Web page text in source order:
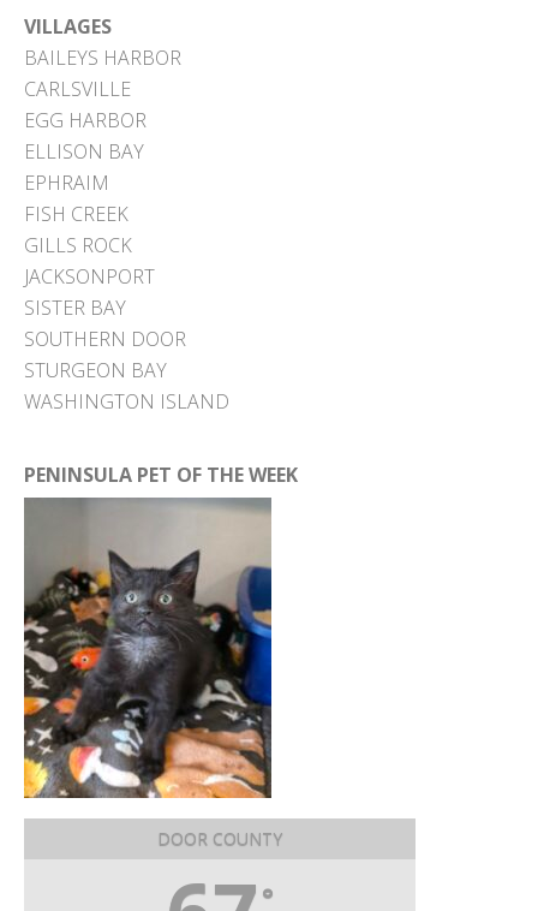
VILLAGES
BAILEYS HARBOR
CARLSVILLE
EGG HARBOR
ELLISON BAY
EPHRAIM
FISH CREEK
GILLS ROCK
JACKSONPORT
SISTER BAY
SOUTHERN DOOR
STURGEON BAY
WASHINGTON ISLAND
PENINSULA PET OF THE WEEK
DOOR COUNTY
°